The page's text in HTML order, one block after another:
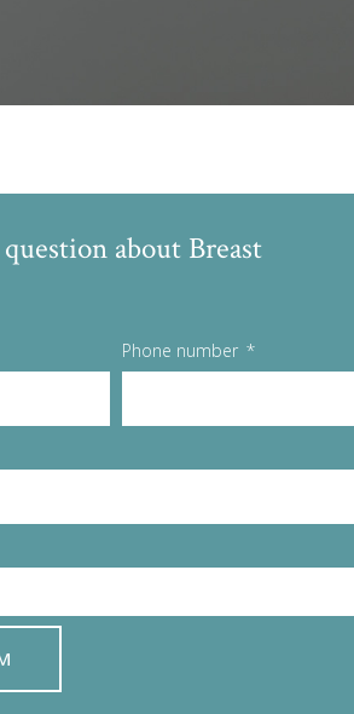
about Breast
Phone number